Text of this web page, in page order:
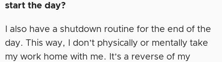
start the day?
I also have a shutdown routine for the end of the
day. This way, I don’t physically or mentally take
my work home with me. It’s a reverse of my